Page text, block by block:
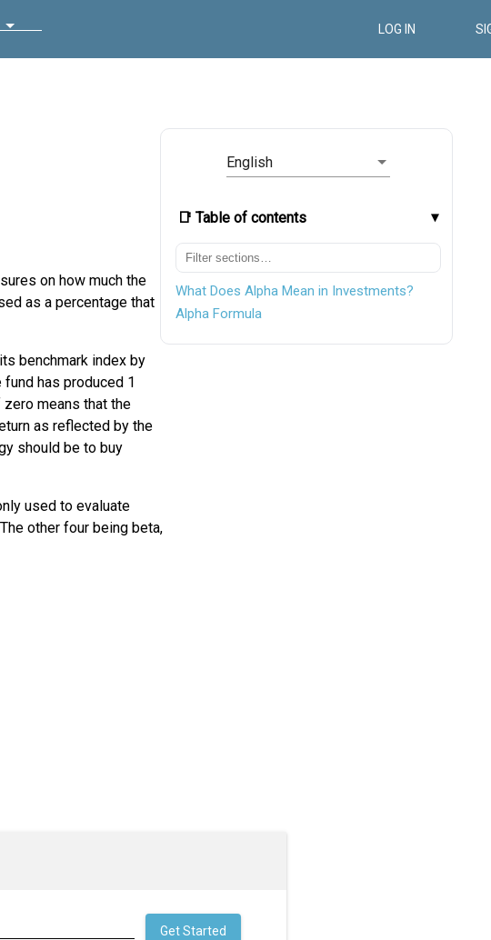
LOG IN
English
📑 Table of contents
What Does Alpha Mean in Investments?
Alpha Formula
on how much the
as a percentage that
benchmark index by
has produced 1
zero means that the
as reflected by the
should be to buy
used to evaluate
other four being beta,
Get Started